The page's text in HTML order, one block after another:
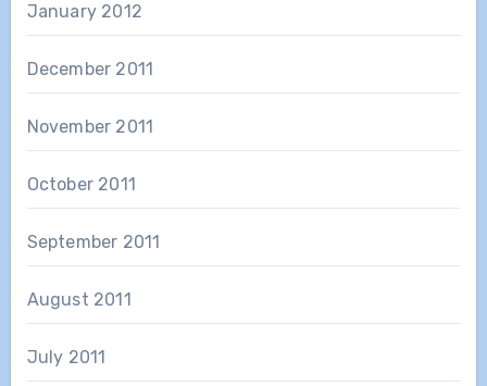
January 2012
December 2011
November 2011
October 2011
September 2011
August 2011
July 2011